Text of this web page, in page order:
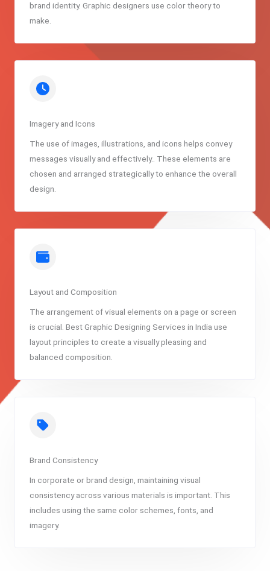
brand identity. Graphic designers use color theory to
make.
Imagery and Icons
The use of images, illustrations, and icons helps convey
messages visually and effectively.. These elements are
chosen and arranged strategically to enhance the overall
design.
Layout and Composition
The arrangement of visual elements on a page or screen
is crucial. Best Graphic Designing Services in India use
layout principles to create a visually pleasing and
balanced composition.
Brand Consistency
In corporate or brand design, maintaining visual
consistency across various materials is important. This
includes using the same color schemes, fonts, and
imagery.